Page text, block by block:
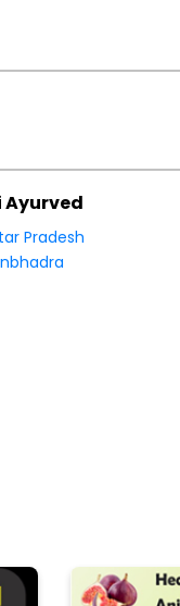
Ayurved
Pradesh